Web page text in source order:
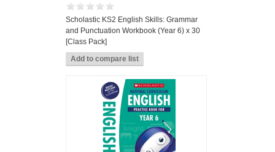
Scholastic KS2 English Skills: Grammar
and Punctuation Workbook (Year 6) x 30
[Class Pack]